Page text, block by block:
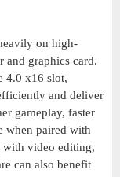
on high-
and graphics card.
4.0 x16 slot,
and deliver
gameplay, faster
when paired with
with video editing,
can also benefit